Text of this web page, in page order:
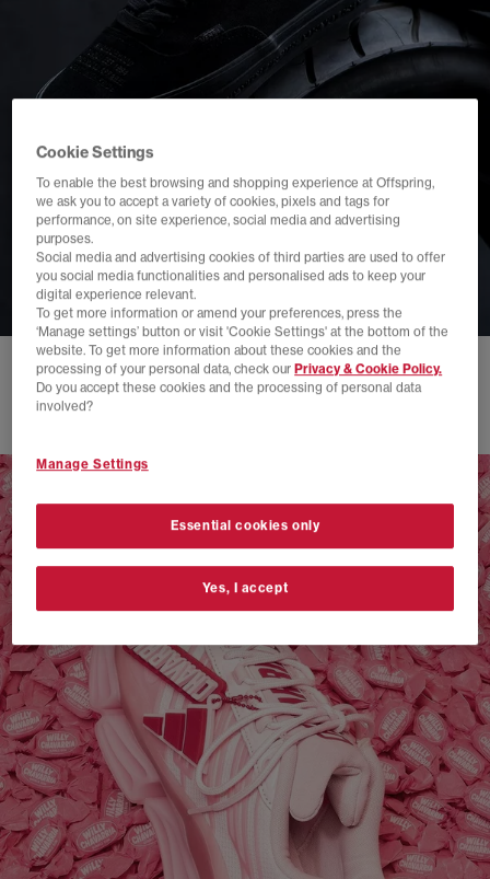
VANS AUTHENTIC 44 x NEIGHBORHOOD
Cookie Settings
To enable the best browsing and shopping experience at Offspring,
we ask you to accept a variety of cookies, pixels and tags for
performance, on site experience, social media and advertising
purposes.
Social media and advertising cookies of third parties are used to offer
you social media functionalities and personalised ads to keep your
digital experience relevant.
To get more information or amend your preferences, press the
‘Manage settings’ button or visit 'Cookie Settings' at the bottom of the
website. To get more information about these cookies and the
processing of your personal data, check ourPrivacy & Cookie Policy.
Do you accept these cookies and the processing of personal data
involved?
Manage Settings
Essential cookies only
Yes, I accept